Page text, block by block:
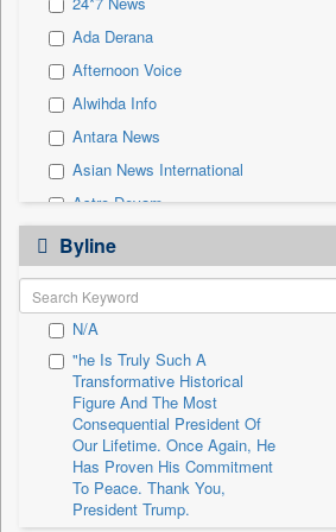
Sec
Solicitation
Ada Derana
Afternoon Voice
Alwihda Info
Antara News
Asian News International
Astro Devam
Australian Government News
Autox
Bis Research
Bana Africa Gossips
Bana Kenya
Bang Gaming
Bang Showbiz
Bang Tech
Bangladesh Business News
Byline
N/A
"he Is Truly Such A
Transformative Historical
Figure And The Most
Consequential President Of
Our Lifetime. Once Again, He
Has Proven His Commitment
To Peace. Thank You,
President Trump.